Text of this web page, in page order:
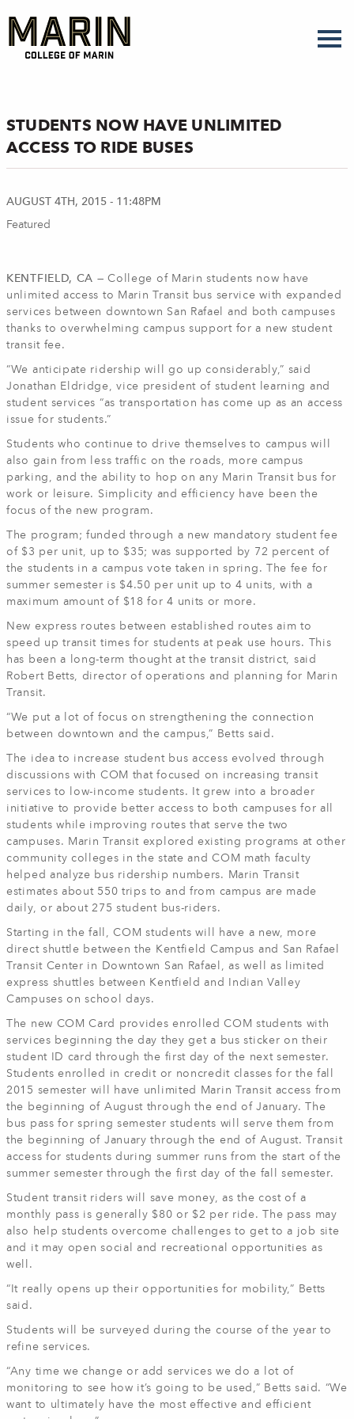
main
content
STUDENTS NOW HAVE UNLIMITED
ACCESS TO RIDE BUSES
AUGUST 4TH, 2015 - 11:48PM
Featured
KENTFIELD, CA —College of Marin students now have
unlimited access to Marin Transit bus service with expanded
services between downtown San Rafael and both campuses
thanks to overwhelming campus support for a new student
transit fee.
“We anticipate ridership will go up considerably,” said
Jonathan Eldridge, vice president of student learning and
student services “as transportation has come up as an access
issue for students.”
Students who continue to drive themselves to campus will
also gain from less traffic on the roads, more campus
parking, and the ability to hop on any Marin Transit bus for
work or leisure. Simplicity and efficiency have been the
focus of the new program.
The program; funded through a new mandatory student fee
of $3 per unit, up to $35; was supported by 72 percent of
the students in a campus vote taken in spring. The fee for
summer semester is $4.50 per unit up to 4 units, with a
maximum amount of $18 for 4 units or more.
New express routes between established routes aim to
speed up transit times for students at peak use hours. This
has been a long-term thought at the transit district, said
Robert Betts, director of operations and planning for Marin
Transit.
“We put a lot of focus on strengthening the connection
between downtown and the campus,” Betts said.
The idea to increase student bus access evolved through
discussions with COM that focused on increasing transit
services to low-income students. It grew into a broader
initiative to provide better access to both campuses for all
students while improving routes that serve the two
campuses. Marin Transit explored existing programs at other
community colleges in the state and COM math faculty
helped analyze bus ridership numbers. Marin Transit
estimates about 550 trips to and from campus are made
daily, or about 275 student bus-riders.
Starting in the fall, COM students will have a new, more
direct shuttle between the Kentfield Campus and San Rafael
Transit Center in Downtown San Rafael, as well as limited
express shuttles between Kentfield and Indian Valley
Campuses on school days.
The new COM Card provides enrolled COM students with
services beginning the day they get a bus sticker on their
student ID card through the first day of the next semester.
Students enrolled in credit or noncredit classes for the fall
2015 semester will have unlimited Marin Transit access from
the beginning of August through the end of January. The
bus pass for spring semester students will serve them from
the beginning of January through the end of August. Transit
access for students during summer runs from the start of the
summer semester through the first day of the fall semester.
Student transit riders will save money, as the cost of a
monthly pass is generally $80 or $2 per ride. The pass may
also help students overcome challenges to get to a job site
and it may open social and recreational opportunities as
well.
“It really opens up their opportunities for mobility,” Betts
said.
Students will be surveyed during the course of the year to
refine services.
“Any time we change or add services we do a lot of
monitoring to see how it’s going to be used,” Betts said. “We
want to ultimately have the most effective and efficient